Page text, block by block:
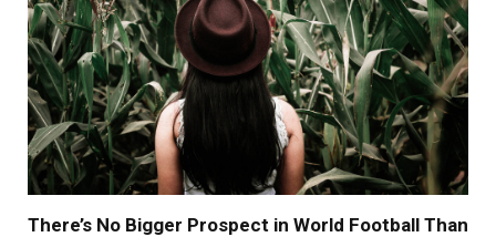
There’s No Bigger Prospect in World Football Than